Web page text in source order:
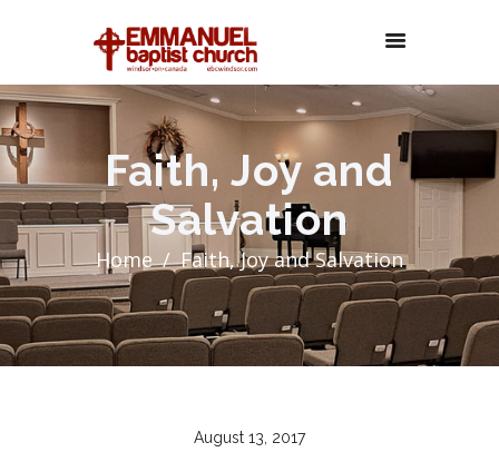
Faith, Joy and
Salvation
Home Faith, Joy and Salvation
August 13, 2017